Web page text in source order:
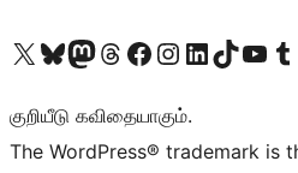
Visit our X (formerly Twitter) account
Visit our Bluesky account
Visit our Mastodon account
Visit our Threads account
Visit our Facebook page
Visit our Instagram account
Visit our LinkedIn account
Visit our TikTok
Visit our Visit
குறியீடு கவிதையாகும்.
The WordPress® trademark is